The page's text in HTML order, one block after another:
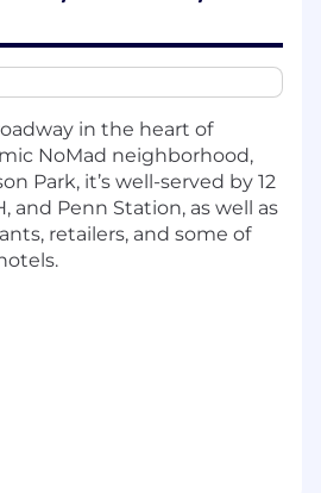
collaborative engineering
development processes
discussions.
business and engineering
ambiguity into
technical solutions.
to large-scale systems, cloud
in the heart of
NoMad neighborhood,
Park, it’s well-served by 12
and Penn Station, as well as
retailers, and some of